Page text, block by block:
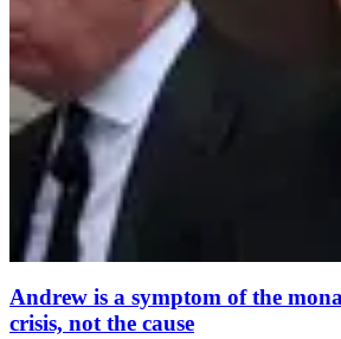
Andrew is a symptom of the
crisis, not the cause